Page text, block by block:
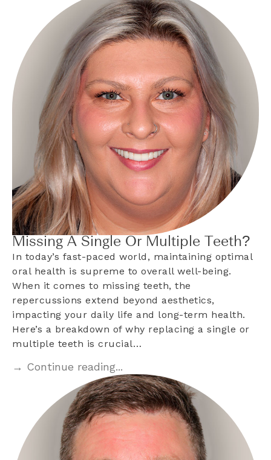
Missing A Single Or Multiple Teeth?
In today’s fast-paced world, maintaining optimal
oral health is supreme to overall well-being.
When it comes to missing teeth, the
repercussions extend beyond aesthetics,
impacting your daily life and long-term health.
Here’s a breakdown of why replacing a single or
multiple teeth is crucial…
→ Continue reading...